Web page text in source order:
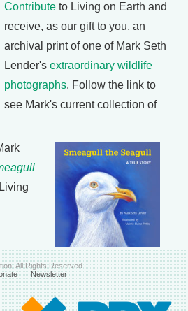
Contribute to Living on Earth and
receive, as our gift to you, an
archival print of one of Mark Seth
Lender's extraordinary wildlife
photographs. Follow the link to
see Mark's current collection of
All Rights Reserved
| Newsletter